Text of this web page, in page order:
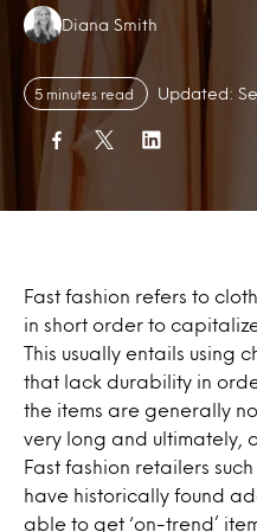
Authors:
Diana Smith
5 minutes read Updated:
Fast fashion refers to
in short order to
This usually entails using
that lack durability in
the items are generally
very long and ultimately,
Fast fashion retailers
have historically found
able to get ‘on-trend’